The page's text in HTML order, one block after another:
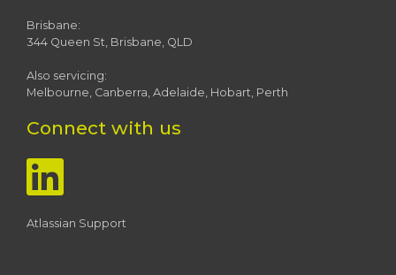
Brisbane:
344 Queen St, Brisbane, QLD
Also servicing:
Melbourne, Canberra, Adelaide, Hobart, Perth
Connect with us
Atlassian Support